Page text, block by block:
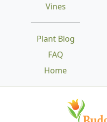
Vines
Plant Blog
FAQ
Home